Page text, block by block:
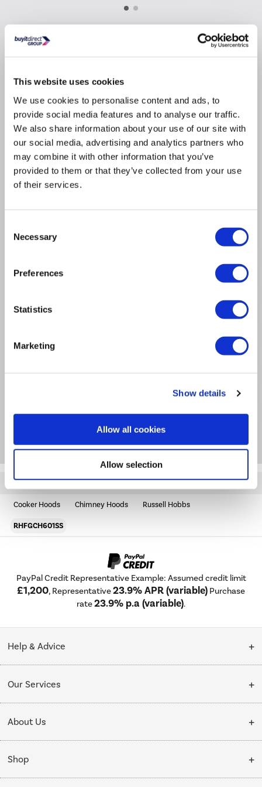
This website uses cookies
We use cookies to personalise content and ads, to
provide social media features and to analyse our traffic.
We also share information about your use of our site with
our social media, advertising and analytics partners who
may combine it with other information that you’ve
provided to them or that they’ve collected from your use
of their services.
Selection
Necessary
Preferences
Statistics
Marketing
Show details
Allow all cookies
Allow selection
Why buy me
ideal for medium-sized kitchens
Maximum noise rate 65dB similar to a dishwasher
3 adjustable fan speed settings for different
cooking intensities
Dishwasher safe Aluminium Filter maintains
freshness without hassle
Can be installed for extraction or recirculation to
suit your kitchen layout and needs
Includes carbon filters for recirculation
Product Information
Specification
Questions & Answers
Package Deals
Quickfind: 1944715
Cooker Hoods Chimney Hoods Russell Hobbs
RHFGCH601SS
PayPal Credit Representative Example: Assumed credit limit
£1,200, Representative23.9% APR (variable) Purchase
rate23.9% p.a (variable).
Help & Advice
Collection Points
My Account
Our Services
Delivery
Installation & Recycling
Public Sector
About Us
About Us
Affiliates programme
Shop